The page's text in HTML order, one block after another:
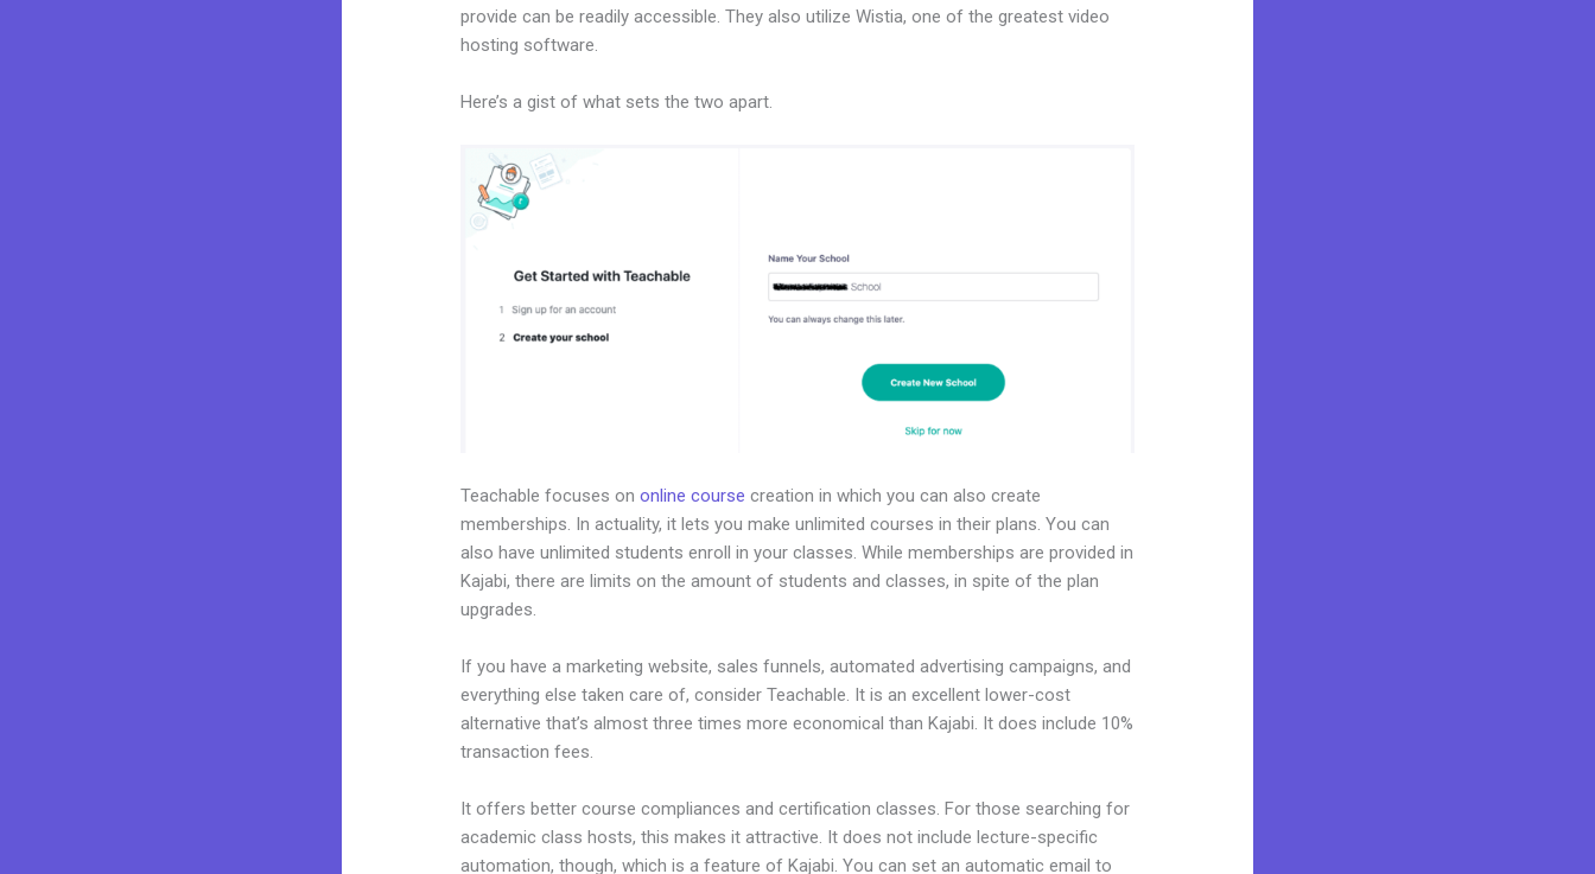
provide can be readily accessible. They also utilize Wistia, one of the greatest video
hosting software.
Here’s a gist of what sets the two apart.
Teachable focuses ononline course creation in which you can also create
memberships. In actuality, it lets you make unlimited courses in their plans. You can
also have unlimited students enroll in your classes. While memberships are provided in
Kajabi, there are limits on the amount of students and classes, in spite of the plan
upgrades.
If you have a marketing website, sales funnels, automated advertising campaigns, and
everything else taken care of, consider Teachable. It is an excellent lower-cost
alternative that’s almost three times more economical than Kajabi. It does include 10%
transaction fees.
It offers better course compliances and certification classes. For those searching for
academic class hosts, this makes it attractive. It does not include lecture-specific
automation, though, which is a feature of Kajabi. You can set an automatic email to